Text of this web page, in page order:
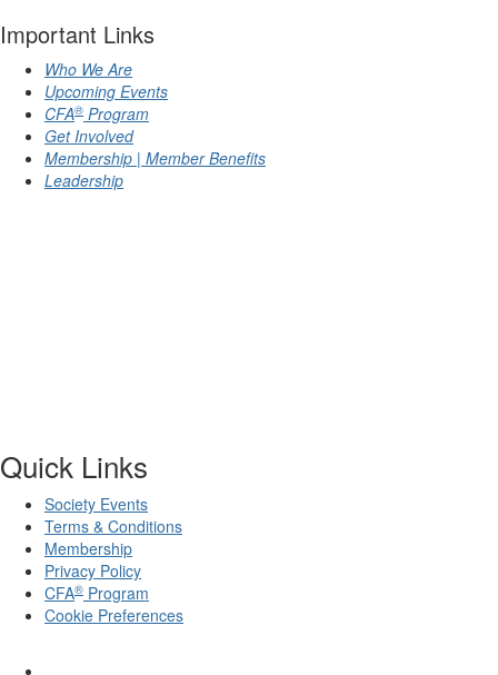
Important Links
Who We Are
Upcoming Events
CFA® Program
Get Involved
Membership | Member Benefits
Leadership
Quick Links
Society Events
Terms & Conditions
Membership
Privacy Policy
CFA® Program
Cookie Preferences